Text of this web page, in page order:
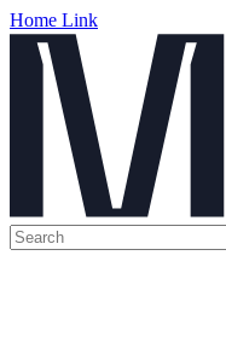
Home Link